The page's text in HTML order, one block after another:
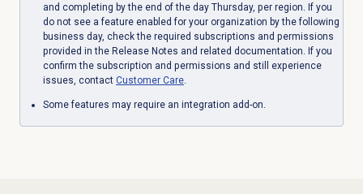
and completing by the end of the day Thursday, per region. If you
do not see a feature enabled for your organization by the following
business day, check the required subscriptions and permissions
provided in the Release Notes and related documentation. If you
confirm the subscription and permissions and still experience
issues, contact Customer Care.
Some features may require an integration add-on.